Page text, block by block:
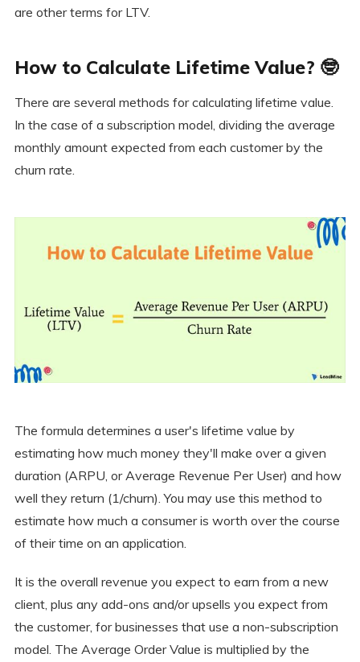
are other terms for LTV.
How to Calculate Lifetime Value? 🤓
There are several methods for calculating lifetime value.
In the case of a subscription model, dividing the average
monthly amount expected from each customer by the
churn rate.
The formula determines a user's lifetime value by
estimating how much money they'll make over a given
duration (ARPU, or Average Revenue Per User) and how
well they return (1/churn). You may use this method to
estimate how much a consumer is worth over the course
of their time on an application.
It is the overall revenue you expect to earn from a new
client, plus any add-ons and/or upsells you expect from
the customer, for businesses that use a non-subscription
model. The Average Order Value is multiplied by the